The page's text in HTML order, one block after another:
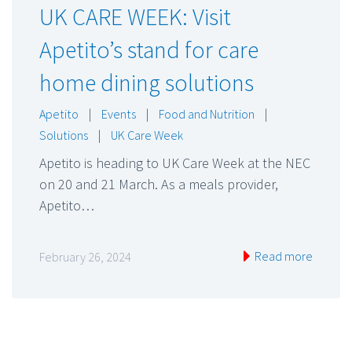
UK CARE WEEK: Visit
Apetito’s stand for care
home dining solutions
Apetito | Events | Food and Nutrition
|
Solutions
| UK Care Week
Apetito is heading to UK Care Week at the NEC
on 20 and 21 March. As a meals provider,
Apetito…
February 26, 2024 Read more